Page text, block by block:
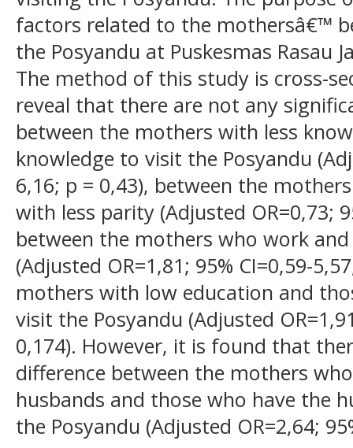
factors related to the mothersâ€™
the Posyandu at Puskesmas Rasau
The method of this study is cross-
reveal that there are not any
between the mothers with less
knowledge to visit the Posyandu
6,16; p = 0,43), between the
with less parity (Adjusted OR=0,73;
between the mothers who work
(Adjusted OR=1,81; 95% CI=0,59-
mothers with low education and
visit the Posyandu (Adjusted
0,174). However, it is found that
difference between the mothers
husbands and those who have the
the Posyandu (Adjusted OR=2,64;